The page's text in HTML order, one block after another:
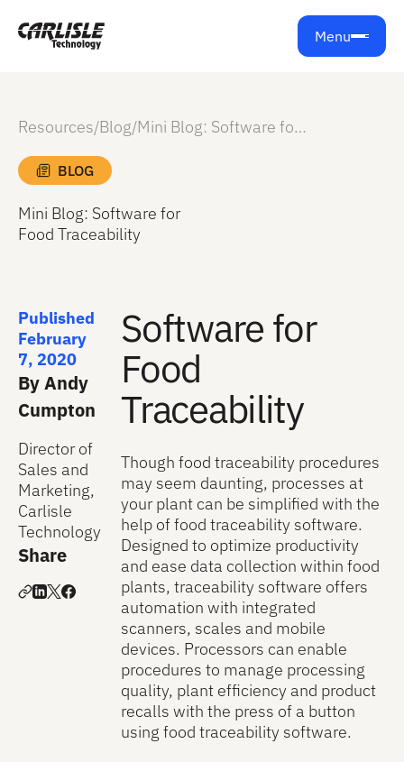
Menu
Resources/Blog/ Mini Blog: Software for Food Traceability
BLOG
Mini Blog: Software for
Food Traceability
Published
February
7, 2020
By Andy
Cumpton
Director of
Sales and
Marketing,
Carlisle
Technology
Share
Software for
Food
Traceability
Though food traceability procedures
may seem daunting, processes at
your plant can be simplified with the
help of food traceability software.
Designed to optimize productivity
and ease data collection within food
plants, traceability software offers
automation with integrated
scanners, scales and mobile
devices. Processors can enable
procedures to manage processing
quality, plant efficiency and product
recalls with the press of a button
using food traceability software.